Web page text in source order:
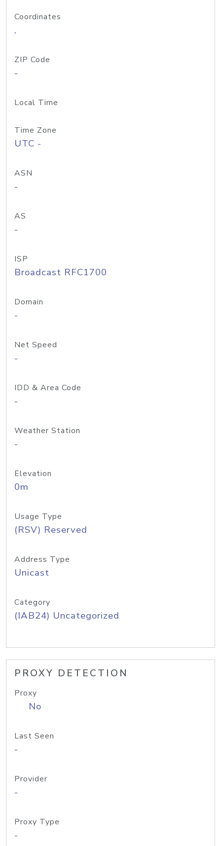
Coordinates
,
ZIP Code
-
Local Time
Time Zone
UTC -
ASN
-
AS
-
ISP
Broadcast RFC1700
Domain
-
Net Speed
-
IDD & Area Code
-
Weather Station
-
Elevation
0m
Usage Type
(RSV) Reserved
Address Type
Unicast
Category
(IAB24) Uncategorized
PROXY DETECTION
Proxy
No
Last Seen
-
Provider
-
Proxy Type
-